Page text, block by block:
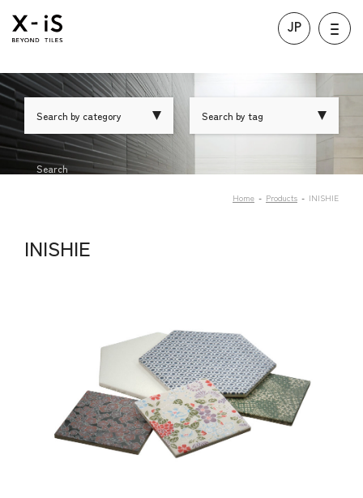
JP
Search by category Search by tag
Search
Home Products INISHIE
INISHIE